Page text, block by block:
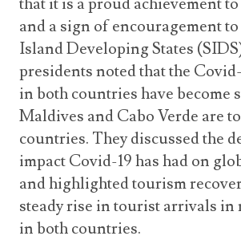
and a sign of encouragement
Island Developing States
presidents noted that the
in both countries have become
Maldives and Cabo Verde are
countries. They discussed the
impact Covid-19 has had on
and highlighted tourism
steady rise in tourist arrivals in
in both countries.